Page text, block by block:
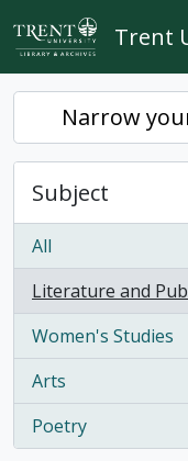
Skip to main content
Trent
Narrow
Subject
All
Literature and
, 2 results
Women's Studies
, 1 results
Arts
, 1 results
Poetry
, 1 results